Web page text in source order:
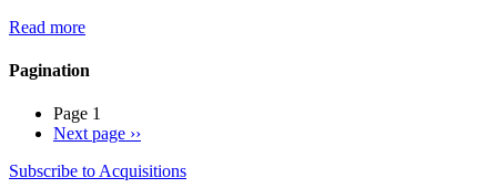
Read more
Pagination
Page 1
Next page ››
Subscribe to Acquisitions